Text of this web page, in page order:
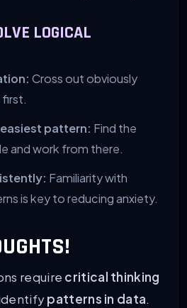
LOGICAL
Cross out obviously
first.
pattern: Find the
and work from there.
Familiarity with
is key to reducing anxiety.
require critical thinking
patterns in data.